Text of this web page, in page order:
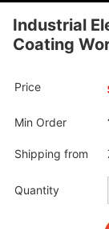
Industrial
Coating
Price
Min Order
Shipping from
Quantity